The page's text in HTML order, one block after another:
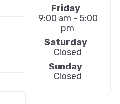
Friday
9:00 am - 5:00
pm
Saturday
Closed
Sunday
Closed